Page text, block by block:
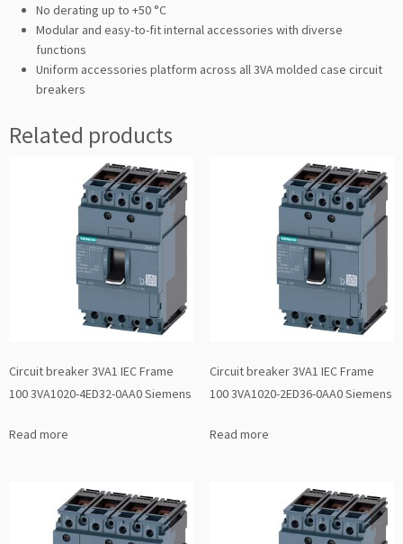
No derating up to +50 °C
Modular and easy-to-fit internal accessories with diverse
functions
Uniform accessories platform across all 3VA molded case circuit
breakers
Related products
Circuit breaker 3VA1 IEC Frame
100 3VA1020-4ED32-0AA0 Siemens
Read more
Circuit breaker 3VA1 IEC Frame
100 3VA1020-2ED36-0AA0 Siemens
Read more